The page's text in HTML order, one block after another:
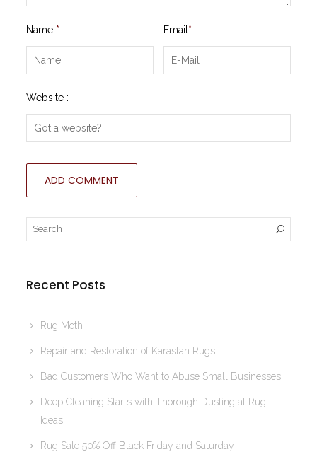
Name * Email *
Website :
Recent Posts
Rug Moth
Repair and Restoration of Karastan Rugs
Bad Customers Who Want to Abuse Small Businesses
Deep Cleaning Starts with Thorough Dusting at Rug
Ideas
Rug Sale 50% Off Black Friday and Saturday